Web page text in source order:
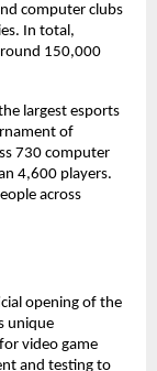
computer clubs
In total,
150,000
largest esports
of
730 computer
4,600 players.
across
opening of the
unique
video game
and testing to